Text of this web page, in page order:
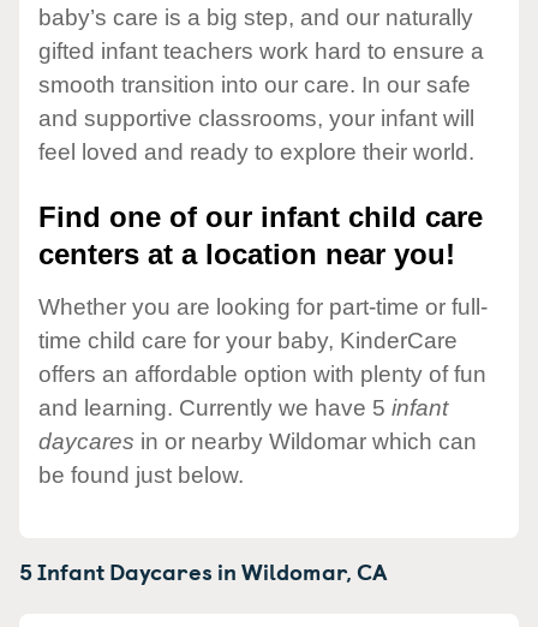
baby’s care is a big step, and our naturally
gifted infant teachers work hard to ensure a
smooth transition into our care. In our safe
and supportive classrooms, your infant will
feel loved and ready to explore their world.
Find one of our infant child care
centers at a location near you!
Whether you are looking for part-time or full-
time child care for your baby, KinderCare
offers an affordable option with plenty of fun
and learning. Currently we have 5 infant
daycares in or nearby Wildomar which can
be found just below.
5 Infant Daycares inWildomar,CA